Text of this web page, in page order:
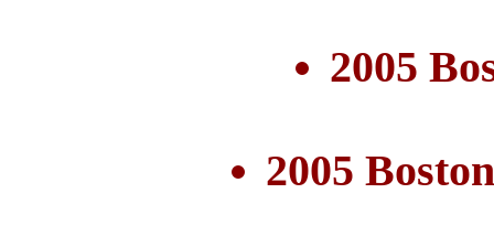
2005
2005